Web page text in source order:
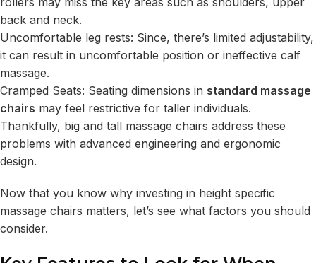
back and neck.
Uncomfortable leg rests: Since, there’s limited adjustability,
it can result in uncomfortable position or ineffective calf
massage.
Cramped Seats: Seating dimensions in standard massage
chairs may feel restrictive for taller individuals.
Thankfully, big and tall massage chairs address these
problems with advanced engineering and ergonomic
design.
Now that you know why investing in height specific
massage chairs matters, let’s see what factors you should
consider.